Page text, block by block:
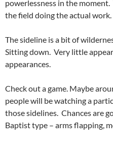
powerlessness in the
the field doing the actual work.
The sideline is a bit of
Sitting down. Very little
appearances.
Check out a game. Maybe
people will be watching a
those sidelines. Chances are
Baptist type – arms flapping,